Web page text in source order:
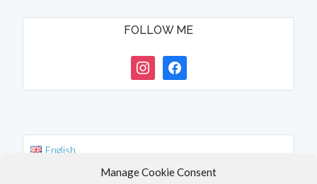
Manage Cookie Consent
FOLLOW ME
instagramfacebook
English